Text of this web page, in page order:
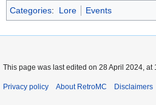
Categories: Lore Events
This page was last edited on 28 April 2024, at
Privacy policy About RetroMC Disclaimers